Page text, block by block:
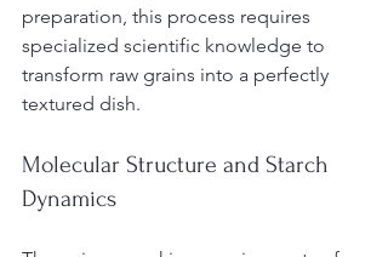
preparation, this process requires
specialized scientific knowledge to
transform raw grains into a perfectly
textured dish.
Molecular Structure and Starch
Dynamics